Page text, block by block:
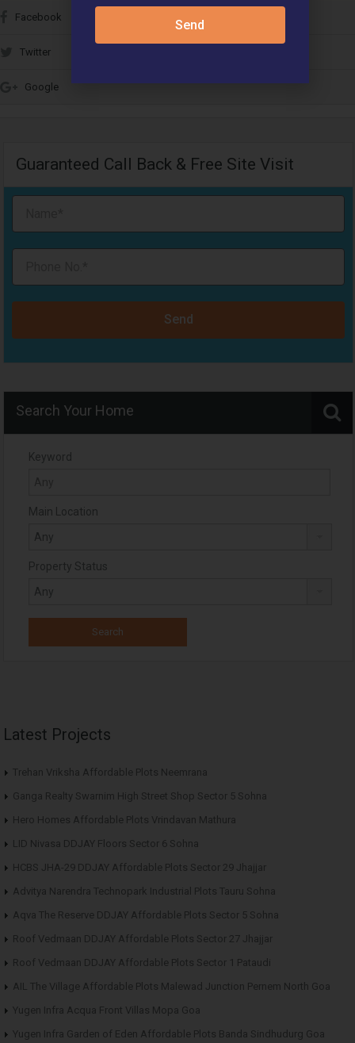
Facebook
Twitter
Google
Guaranteed Call Back & Free Site Visit
Send
Search Your Home
Keyword
Main Location
Property Status
Latest Projects
Trehan Vriksha Affordable Plots Neemrana
Ganga Realty Swarnim High Street Shop Sector 5 Sohna
Hero Homes Affordable Plots Vrindavan Mathura
LID Nivasa DDJAY Floors Sector 6 Sohna
HCBS JHA-29 DDJAY Affordable Plots Sector 29 Jhajjar
Advitya Narendra Technopark Industrial Plots Tauru Sohna
Aqva The Reserve DDJAY Affordable Plots Sector 5 Sohna
Roof Vedmaan DDJAY Affordable Plots Sector 27 Jhajjar
Roof Vedmaan DDJAY Affordable Plots Sector 1 Pataudi
AIL The Village Affordable Plots Malewad Junction Pernem North Goa
Yugen Infra Acqua Front Villas Mopa Goa
Yugen Infra Garden of Eden Affordable Plots Banda Sindhudurg Goa
Send